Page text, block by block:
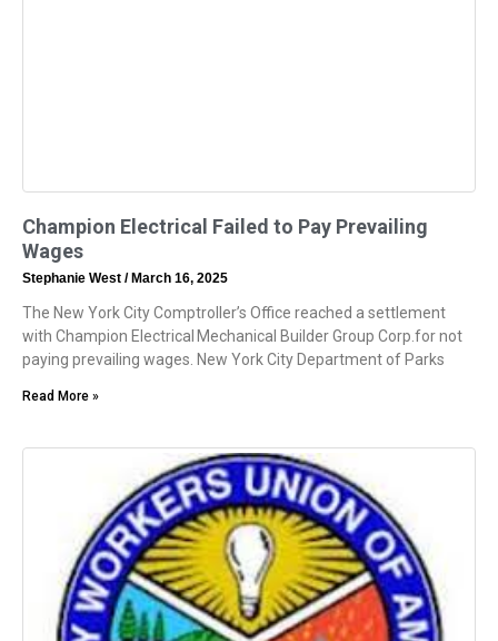
Champion Electrical Failed to Pay Prevailing
Wages
Stephanie West March 16, 2025
The New York City Comptroller’s Office reached a settlement
with Champion Electrical Mechanical Builder Group Corp.for not
paying prevailing wages. New York City Department of Parks
Read More »